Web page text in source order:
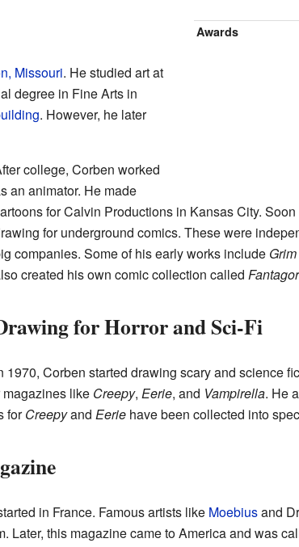
Awards
Missouri. He studied art at
degree in Fine Arts in
. However, he later
college, Corben worked
an animator. He made
for Calvin Productions in Kansas City.
for underground comics. These were
companies. Some of his early works include
created his own comic collection called Fantagor
for Horror and Sci-Fi
1970, Corben started drawing scary and science
like Creepy, Eerie, and Vampirella. He
forCreepyand Eeriehave been collected into
in France. Famous artists like Moebiusand
Later, this magazine came to America and was